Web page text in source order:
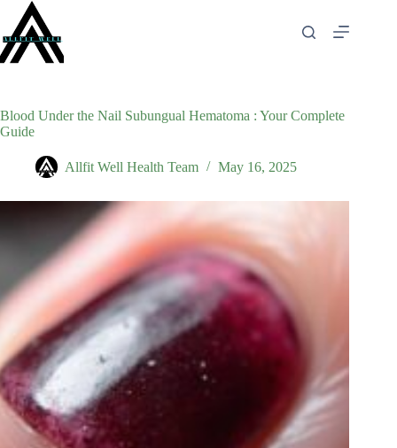
content
Blood Under the Nail Subungual Hematoma : Your Complete
Guide
Allfit Well Health Team May 16, 2025